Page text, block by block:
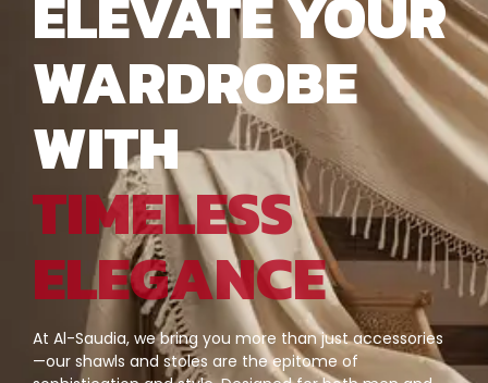
WARDROBE
WITH
TIMELESS
ELEGANCE
At Al-Saudia, we bring you more than just accessories
—our shawls and stoles are the epitome of